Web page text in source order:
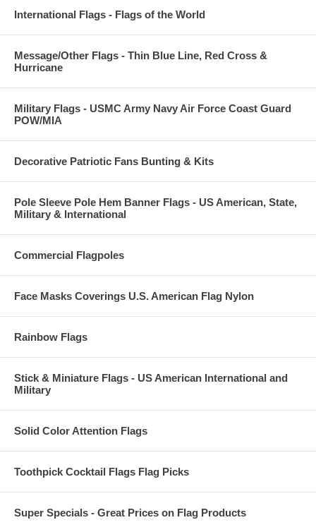
International Flags - Flags of the World
Message/Other Flags - Thin Blue Line, Red Cross &
Hurricane
Military Flags - USMC Army Navy Air Force Coast Guard
POW/MIA
Decorative Patriotic Fans Bunting & Kits
Pole Sleeve Pole Hem Banner Flags - US American, State,
Military & International
Commercial Flagpoles
Face Masks Coverings U.S. American Flag Nylon
Rainbow Flags
Stick & Miniature Flags - US American International and
Military
Solid Color Attention Flags
Toothpick Cocktail Flags Flag Picks
Super Specials - Great Prices on Flag Products